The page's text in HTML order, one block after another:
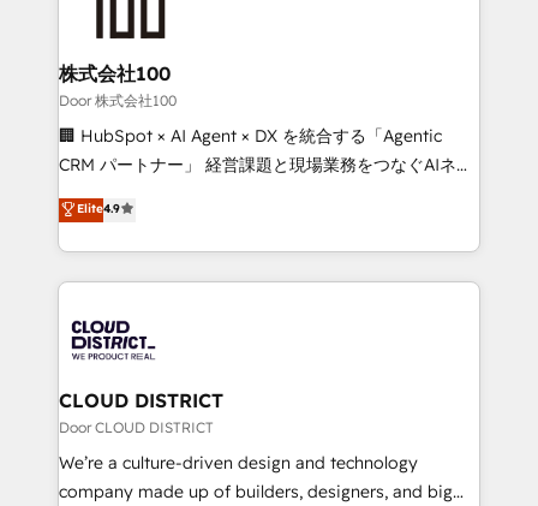
end solutions that integrate CRM, AI automation,
inbound and loop marketing, content, and digital
creativity. Our multicultural team works in Spanish,
Portuguese, and English to design scalable strategies
that drive measurable growth. 🌎 Highlights: • 10+
Platform Migration Excellence. • Top 3 Partner of the
Year LATAM 2022, 2023, 2024, 2025. • Partner of the
business with HubSpot? Let Cebra’s experts help
you grow faster, smarter, and with impact.
株式会社100
Door 株式会社100
🏢 HubSpot × AI Agent × DX を統合する「Agentic
CRM パートナー」 経営課題と現場業務をつなぐAIネイ
ティブ・エージェンシーとして、HubSpot Eliteの実装
力で顧客フロント業務を再設計します。 💡 100inc は何
をする会社か？ HubSpotを共通基盤に、AIエージェン
トを組み込んだ顧客フロント業務（マーケティング・営
ィブ・エージェンシーです。事業部・グループ会社・部
門が分立する組織で、データと業務プロセスのサイロ化
を、CRMを軸とした全社共通基盤に再構築します。意
思決定者・PMO・現場担当者に並走します。 1️⃣
HubSpot導入・活用支援 顧客データの一元化から、
GTMの見える化・自動化まで。全Hub統合運用、デー
Elite4.9
CLOUD DISTRICT
Door CLOUD DISTRICT
We’re a culture-driven design and technology
company made up of builders, designers, and big